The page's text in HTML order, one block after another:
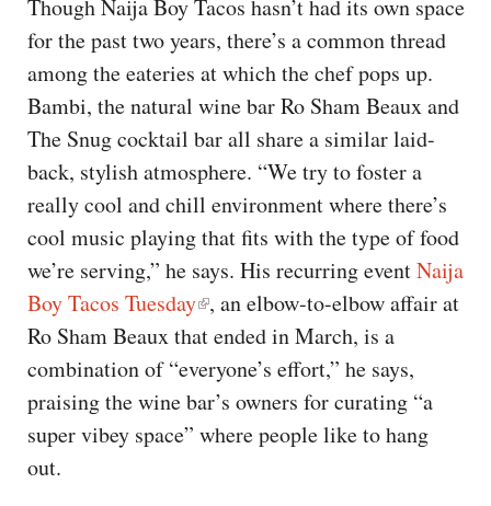
Though Naija Boy Tacos hasn’t had its own space
for the past two years, there’s a common thread
among the eateries at which the chef pops up.
Bambi, the natural wine bar Ro Sham Beaux and
The Snug cocktail bar all share a similar laid-
back, stylish atmosphere. “We try to foster a
really cool and chill environment where there’s
cool music playing that fits with the type of food
we’re serving,” he says. His recurring eventNaija
Boy Tacos Tuesday , an elbow-to-elbow affair at
Ro Sham Beaux that ended in March, is a
combination of “everyone’s effort,” he says,
praising the wine bar’s owners for curating “a
super vibey space” where people like to hang
out.